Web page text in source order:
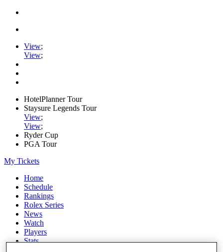
View;
View;
HotelPlanner Tour
Staysure Legends Tour
View;
View;
Ryder Cup
PGA Tour
My Tickets
Home
Schedule
Rankings
Rolex Series
News
Watch
Players
Stats